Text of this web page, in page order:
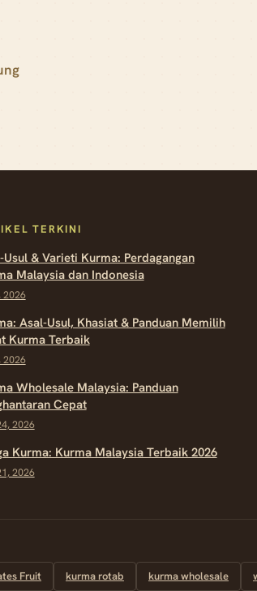
TERKINI
Usul & Varieti Kurma: Perdagangan
Malaysia dan Indonesia
2026
Asal-Usul, Khasiat & Panduan Memilih
Kurma Terbaik
2026
Wholesale Malaysia: Panduan
Cepat
2026
Kurma: Kurma Malaysia Terbaik 2026
2026
Fruit kurma rotab kurma wholesale